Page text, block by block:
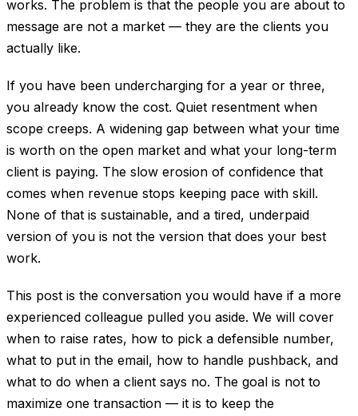
works. The problem is that the people you are about to
message are not a market — they are the clients you
actually like.
If you have been undercharging for a year or three,
you already know the cost. Quiet resentment when
scope creeps. A widening gap between what your time
is worth on the open market and what your long-term
client is paying. The slow erosion of confidence that
comes when revenue stops keeping pace with skill.
None of that is sustainable, and a tired, underpaid
version of you is not the version that does your best
work.
This post is the conversation you would have if a more
experienced colleague pulled you aside. We will cover
when to raise rates, how to pick a defensible number,
what to put in the email, how to handle pushback, and
what to do when a client says no. The goal is not to
maximize one transaction — it is to keep the